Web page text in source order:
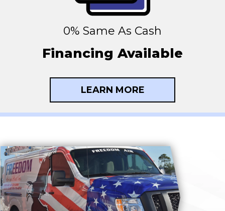
0% Same As Cash
Financing Available
LEARN MORE